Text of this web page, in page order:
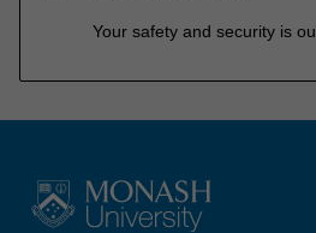
Your safety and security is